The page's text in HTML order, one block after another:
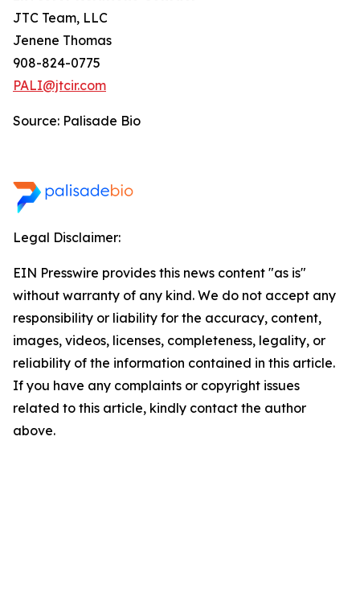
JTC Team, LLC
Jenene Thomas
908-824-0775
PALI@jtcir.com
Source: Palisade Bio
Legal Disclaimer:
EIN Presswire provides this news content "as is"
without warranty of any kind. We do not accept any
responsibility or liability for the accuracy, content,
images, videos, licenses, completeness, legality, or
reliability of the information contained in this article.
If you have any complaints or copyright issues
related to this article, kindly contact the author
above.